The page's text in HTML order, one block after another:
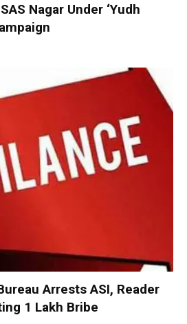
Nagar Under ‘Yudh
Arrests ASI, Reader
₹1 Lakh Bribe